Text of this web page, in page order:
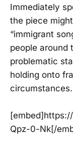
Immediately
the piece
“immigrant
people around
problematic
holding onto
circumstances.
Qpz-0-Nk[/